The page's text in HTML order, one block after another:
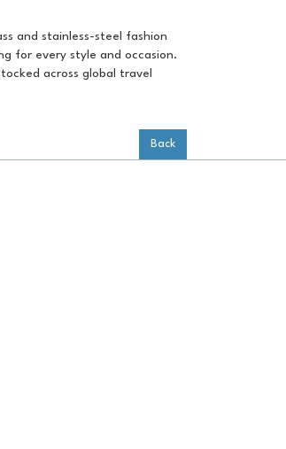
and stainless-steel fashion
for every style and occasion.
across global travel
Back